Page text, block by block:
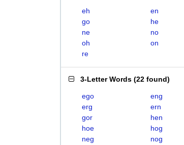
eh en
go
he
ne
no
oh
on
re
3-Letter Words (22 found)
ego eng
erg
ern
gor
hen
hoe
hog
neg
nog